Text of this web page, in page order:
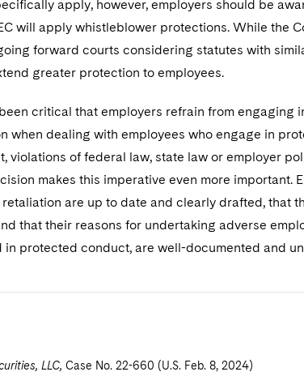
apply, however, employers should be
will apply whistleblower protections. While the
forward courts considering statutes with
greater protection to employees.
critical that employers refrain from engaging
when dealing with employees who engage in
violations of federal law, state law or employer
makes this imperative even more
are up to date and clearly drafted, that
that their reasons for undertaking adverse
in protected conduct, are well-documented and
LLC, Case No. 22-660 (U.S. Feb. 8, 2024)